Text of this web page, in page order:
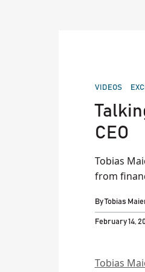
POSTED
VIDEOS
CEO
Tobias
from
ByTobias
February 14,
Tobias